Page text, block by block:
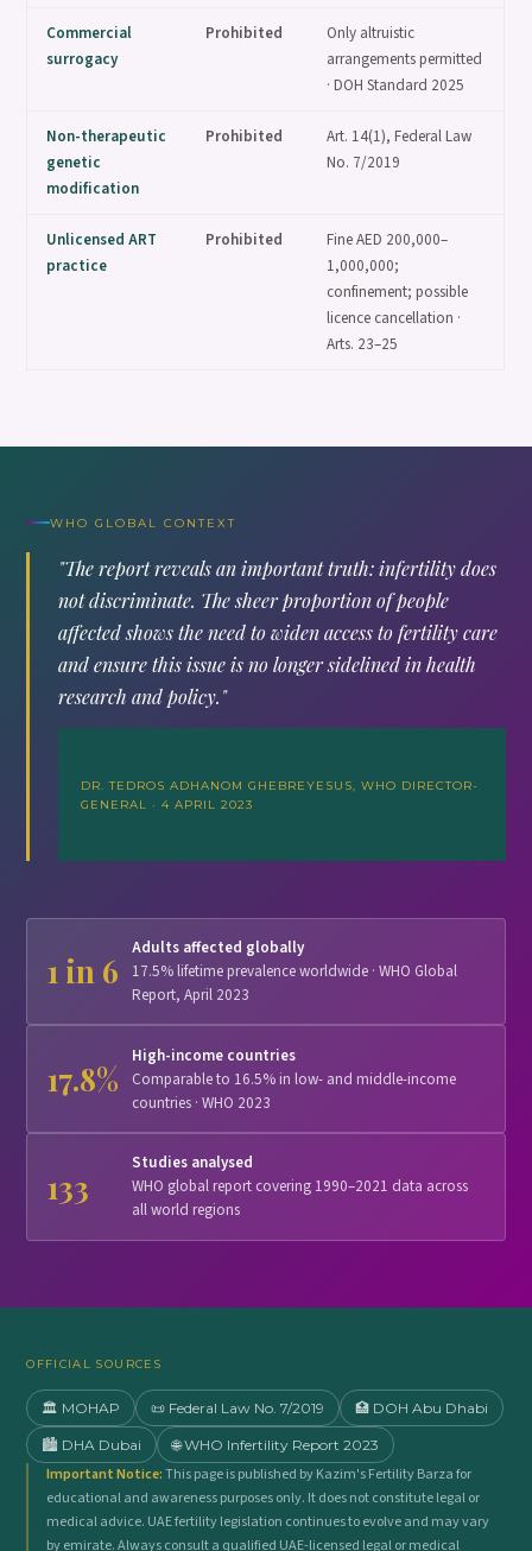
Commercial
surrogacy
Prohibited
Only altruistic
arrangements permitted
· DOH Standard 2025
Non-therapeutic
genetic
modification
Prohibited
Art. 14(1), Federal Law
No. 7/2019
Unlicensed ART
practice
Prohibited
Fine AED 200,000–
1,000,000;
confinement; possible
licence cancellation ·
Arts. 23–25
WHO GLOBAL CONTEXT
"The report reveals an important truth: infertility does
not discriminate. The sheer proportion of people
affected shows the need to widen access to fertility care
and ensure this issue is no longer sidelined in health
research and policy."
DR. TEDROS ADHANOM GHEBREYESUS, WHO DIRECTOR-
GENERAL · 4 APRIL 2023
1 in 6
Adults affected globally
17.5% lifetime prevalence worldwide · WHO Global
Report, April 2023
17.8%
High-income countries
Comparable to 16.5% in low- and middle-income
countries · WHO 2023
133
Studies analysed
WHO global report covering 1990–2021 data across
all world regions
OFFICIAL SOURCES
🏛️ MOHAP 📜 Federal Law No. 7/2019 🏥 DOH Abu Dhabi
🏙️ DHA Dubai 🌐 WHO Infertility Report 2023
Important Notice:This page is published by Kazim's Fertility Barza for
educational and awareness purposes only. It does not constitute legal or
medical advice. UAE fertility legislation continues to evolve and may vary
by emirate. Always consult a qualified UAE-licensed legal or medical